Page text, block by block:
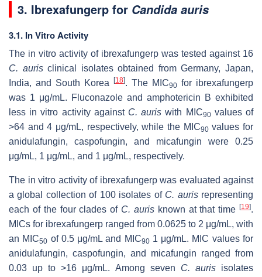
3. Ibrexafungerp for Candida auris
3.1. In Vitro Activity
The in vitro activity of ibrexafungerp was tested against 16
C. aurisclinical isolates obtained from Germany, Japan,
India, and South Korea
[18]. The MIC90 for ibrexafungerp
was 1 μg/mL. Fluconazole and amphotericin B exhibited
less in vitro activity against C. auris with MIC90values of
>64 and 4 μg/mL, respectively, while the MIC90values for
anidulafungin, caspofungin, and micafungin were 0.25
μg/mL, 1 μg/mL, and 1 μg/mL, respectively.
The in vitro activity of ibrexafungerp was evaluated against
a global collection of 100 isolates of C. aurisrepresenting
each of the four clades of C. auris known at that time[19].
MICs for ibrexafungerp ranged from 0.0625 to 2 μg/mL, with
an MIC50 of 0.5 μg/mL and MIC901 μg/mL. MIC values for
anidulafungin, caspofungin, and micafungin ranged from
0.03 up to >16 μg/mL. Among seven C. aurisisolates